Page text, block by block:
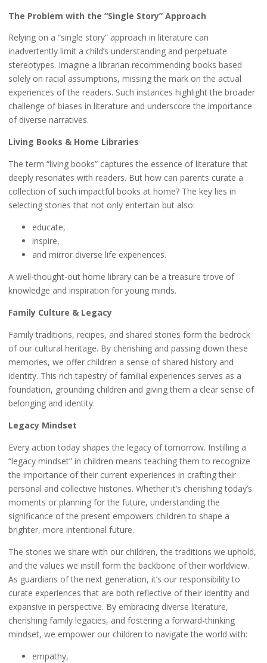
The Problem with the “Single Story” Approach
Relying on a “single story” approach in literature can
inadvertently limit a child’s understanding and perpetuate
stereotypes. Imagine a librarian recommending books based
solely on racial assumptions, missing the mark on the actual
experiences of the readers. Such instances highlight the broader
challenge of biases in literature and underscore the importance
of diverse narratives.
Living Books & Home Libraries
The term “living books” captures the essence of literature that
deeply resonates with readers. But how can parents curate a
collection of such impactful books at home? The key lies in
selecting stories that not only entertain but also:
educate,
inspire,
and mirror diverse life experiences.
A well-thought-out home library can be a treasure trove of
knowledge and inspiration for young minds.
Family Culture & Legacy
Family traditions, recipes, and shared stories form the bedrock
of our cultural heritage. By cherishing and passing down these
memories, we offer children a sense of shared history and
identity. This rich tapestry of familial experiences serves as a
foundation, grounding children and giving them a clear sense of
belonging and identity.
Legacy Mindset
Every action today shapes the legacy of tomorrow. Instilling a
“legacy mindset” in children means teaching them to recognize
the importance of their current experiences in crafting their
personal and collective histories. Whether it’s cherishing today’s
moments or planning for the future, understanding the
significance of the present empowers children to shape a
brighter, more intentional future.
The stories we share with our children, the traditions we uphold,
and the values we instill form the backbone of their worldview.
As guardians of the next generation, it’s our responsibility to
curate experiences that are both reflective of their identity and
expansive in perspective. By embracing diverse literature,
cherishing family legacies, and fostering a forward-thinking
mindset, we empower our children to navigate the world with:
empathy,